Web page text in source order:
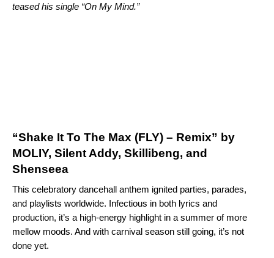
teased his single “On My Mind.”
“Shake It To The Max (FLY) – Remix” by
MOLIY, Silent Addy, Skillibeng, and
Shenseea
This celebratory dancehall anthem ignited parties, parades,
and playlists worldwide. Infectious in both lyrics and
production, it’s a high-energy highlight in a summer of more
mellow moods. And with carnival season still going, it’s not
done yet.